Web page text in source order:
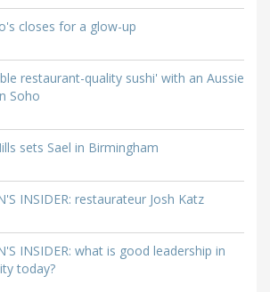
closes for a glow-up
restaurant-quality sushi' with an Aussie
Soho
sets Sael in Birmingham
INSIDER: restaurateur Josh Katz
INSIDER: what is good leadership in
today?